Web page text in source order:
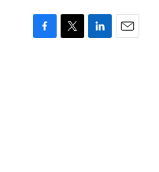
F
T
L
E